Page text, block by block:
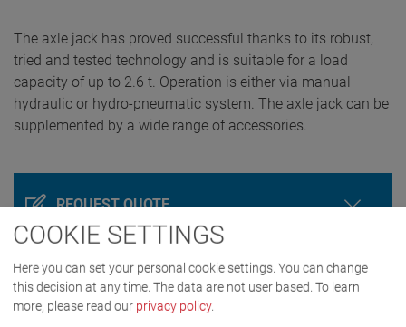
The axle jack has proved successful thanks to its robust,
tried and tested technology and is suitable for a load
capacity of up to 2.6 t. Operation is either via manual
hydraulic or hydro-pneumatic system. The axle jack can be
supplemented by a wide range of accessories.
REQUEST QUOTE
COOKIE SETTINGS
Here you can set your personal cookie settings. You can change
this decision at any time. The data are not user based. To learn
more, please read our privacy policy.